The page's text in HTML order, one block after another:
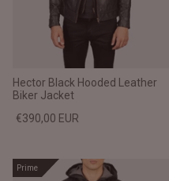
Hector Black Hooded Leather
Biker Jacket
€390,00 EUR
Prime